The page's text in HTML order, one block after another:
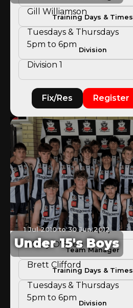
Gill Williamson
Training Days & Times
Tuesdays & Thursdays
5pm to 6pm
Division
Division 1
Fix/Res Register
1 Jul 2010 to 30 Jun 2012
Under 15's Boys
Coach(es)
Matty O'Brien
Team Manager
Brett Clifford
Training Days & Times
Tuesdays & Thursdays
5pm to 6pm
Division